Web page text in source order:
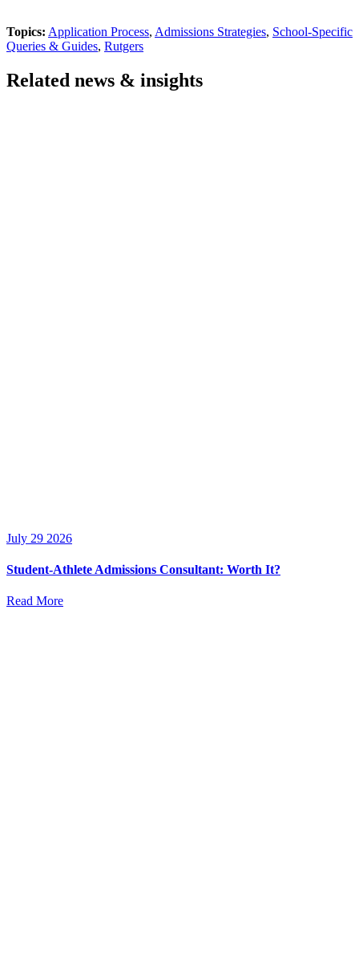
Topics: Application Process, Admissions Strategies, School-Specific
Queries & Guides, Rutgers
Related news & insights
July 29 2026
Student-Athlete Admissions Consultant: Worth It?
Read More